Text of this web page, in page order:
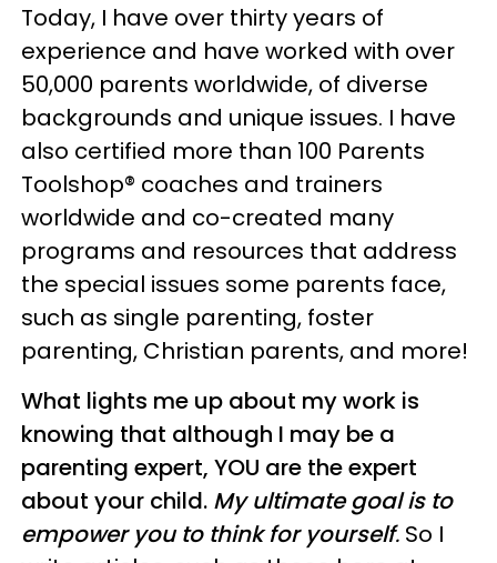
Today, I have over thirty years of
experience and have worked with over
50,000 parents worldwide, of diverse
backgrounds and unique issues. I have
also certified more than 100 Parents
Toolshop® coaches and trainers
worldwide and co-created many
programs and resources that address
the special issues some parents face,
such as single parenting, foster
parenting, Christian parents, and more!
What lights me up about my work is
knowing that although I may be a
parenting expert, YOU are the expert
about your child. My ultimate goal is to
empower you to think for yourself. So I